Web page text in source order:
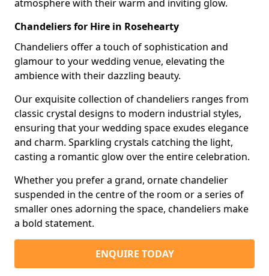
atmosphere with their warm and inviting glow.
Chandeliers for Hire in Rosehearty
Chandeliers offer a touch of sophistication and
glamour to your wedding venue, elevating the
ambience with their dazzling beauty.
Our exquisite collection of chandeliers ranges from
classic crystal designs to modern industrial styles,
ensuring that your wedding space exudes elegance
and charm. Sparkling crystals catching the light,
casting a romantic glow over the entire celebration.
Whether you prefer a grand, ornate chandelier
suspended in the centre of the room or a series of
smaller ones adorning the space, chandeliers make
a bold statement.
ENQUIRE TODAY